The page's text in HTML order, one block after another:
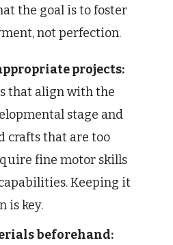
the goal is to foster
not perfection.
projects:
that align with the
stage and
crafts that are too
fine motor skills
Keeping it
is key.
beforehand: